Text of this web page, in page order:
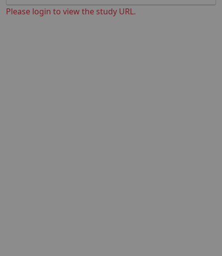
Please login to view the study URL.